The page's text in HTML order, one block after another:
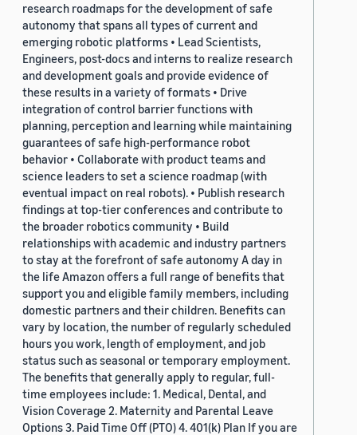
research roadmaps for the development of safe
autonomy that spans all types of current and
emerging robotic platforms • Lead Scientists,
Engineers, post-docs and interns to realize research
and development goals and provide evidence of
these results in a variety of formats • Drive
integration of control barrier functions with
planning, perception and learning while maintaining
guarantees of safe high-performance robot
behavior • Collaborate with product teams and
science leaders to set a science roadmap (with
eventual impact on real robots). • Publish research
findings at top-tier conferences and contribute to
the broader robotics community • Build
relationships with academic and industry partners
to stay at the forefront of safe autonomy A day in
the life Amazon offers a full range of benefits that
support you and eligible family members, including
domestic partners and their children. Benefits can
vary by location, the number of regularly scheduled
hours you work, length of employment, and job
status such as seasonal or temporary employment.
The benefits that generally apply to regular, full-
time employees include: 1. Medical, Dental, and
Vision Coverage 2. Maternity and Parental Leave
Options 3. Paid Time Off (PTO) 4. 401(k) Plan If you are